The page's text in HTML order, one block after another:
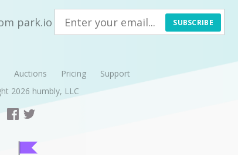
park.io SUBSCRIBE
Auctions Pricing
Support
2026 humbly, LLC